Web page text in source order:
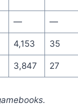
— —
4,153 35
3,847 27